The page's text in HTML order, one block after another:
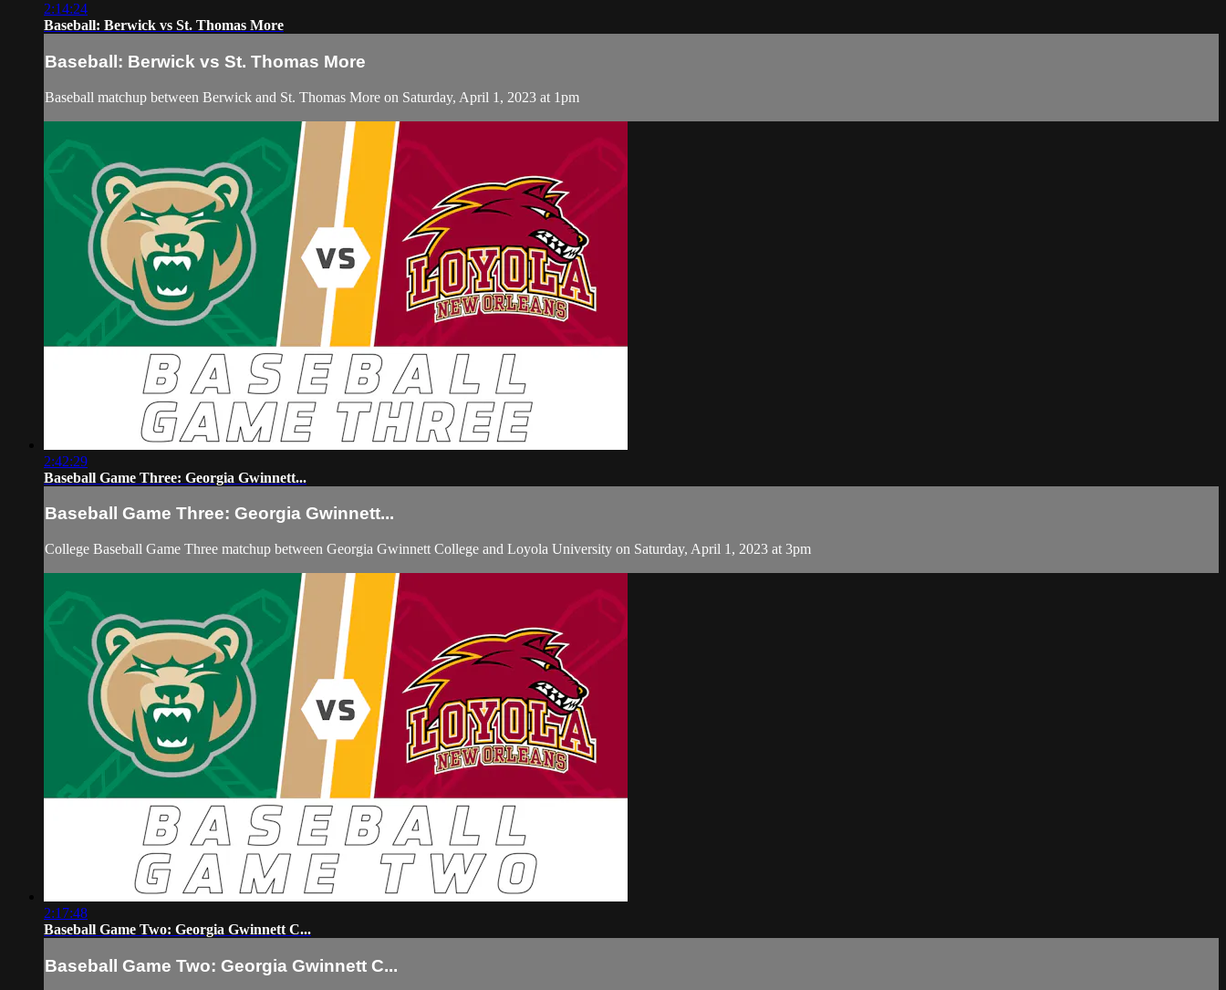
2:14:24
Baseball: Berwick vs St. Thomas More
Baseball: Berwick vs St. Thomas More
Baseball matchup between Berwick and St. Thomas More on Saturday, April 1, 2023 at 1pm
2:42:29
Baseball Game Three: Georgia Gwinnett...
Baseball Game Three: Georgia Gwinnett...
College Baseball Game Three matchup between Georgia Gwinnett College and Loyola University on Saturday, April 1, 2023 at 3pm
2:17:48
Baseball Game Two: Georgia Gwinnett C...
Baseball Game Two: Georgia Gwinnett C...